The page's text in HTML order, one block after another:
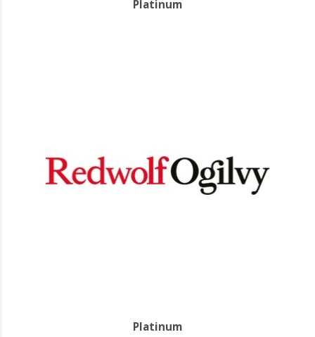
Platinum
Platinum